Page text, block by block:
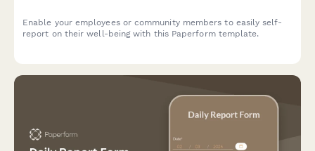
Enable your employees or community members to easily self-
report on their well-being with this Paperform template.